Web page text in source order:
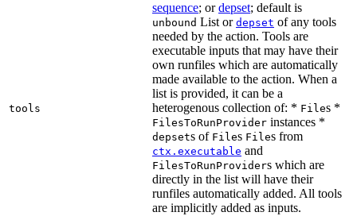
tools
sequence; ordepset; default is
unbound List or depset of any tools
needed by the action. Tools are
executable inputs that may have their
own runfiles which are automatically
made available to the action. When a
list is provided, it can be a
heterogenous collection of: * Files *
FilesToRunProvider instances *
depsets of Files Files from
ctx.executable and
FilesToRunProviders which are
directly in the list will have their
runfiles automatically added. All tools
are implicitly added as inputs.